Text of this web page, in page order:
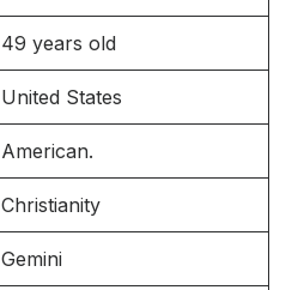
49 years old
United States
American.
Christianity
Gemini